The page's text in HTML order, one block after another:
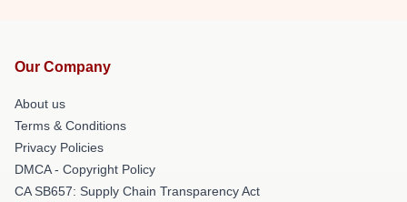
Our Company
About us
Terms & Conditions
Privacy Policies
DMCA - Copyright Policy
CA SB657: Supply Chain Transparency Act